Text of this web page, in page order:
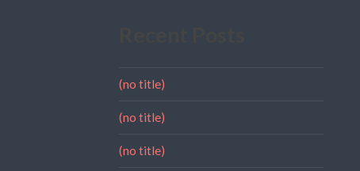
(no title)
(no title)
(no title)